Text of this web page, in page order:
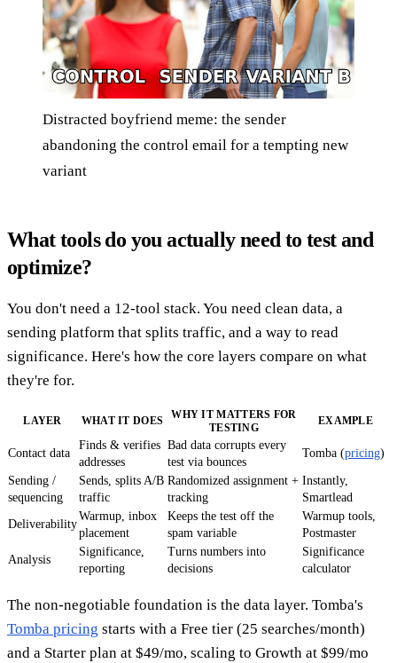
Distracted boyfriend meme: the sender
abandoning the control email for a tempting new
variant
What tools do you actually need to test and
optimize?
You don't need a 12-tool stack. You need clean data, a
sending platform that splits traffic, and a way to read
significance. Here's how the core layers compare on what
they're for.
LAYER WHAT IT DOES
WHY IT MATTERS FOR
TESTING
EXAMPLE
Contact data
Finds & verifies
addresses
Bad data corrupts every
test via bounces
Tomba (pricing)
Sending /
sequencing
Sends, splits A/B
traffic
Randomized assignment +
tracking
Instantly,
Smartlead
Deliverability
Warmup, inbox
placement
Keeps the test off the
spam variable
Warmup tools,
Postmaster
Analysis
Significance,
reporting
Turns numbers into
decisions
Significance
calculator
The non-negotiable foundation is the data layer. Tomba's
Tomba pricing starts with a Free tier (25 searches/month)
and a Starter plan at $49/mo, scaling to Growth at $99/mo